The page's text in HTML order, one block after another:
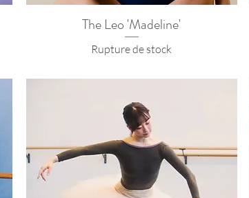
The Leo 'Madeline'
Rupture de stock